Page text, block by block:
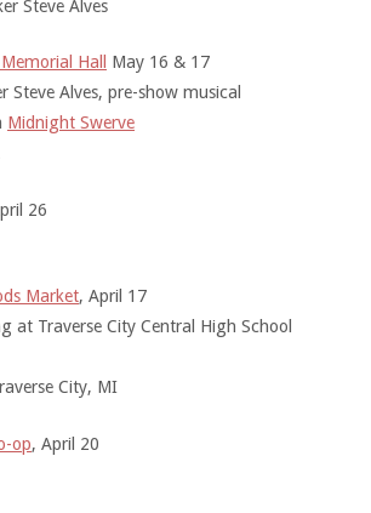
Steve Alves
Hall
May 16 & 17
Alves, pre-show musical
Midnight Swerve
26
Market, April 17
at Traverse City Central High School
City, MI
op, April 20